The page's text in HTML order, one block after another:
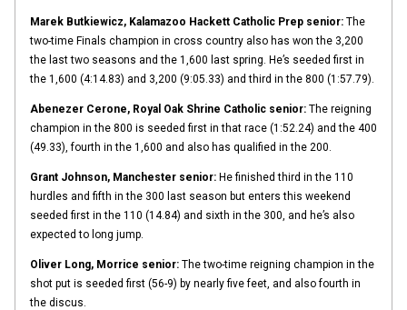
Marek Butkiewicz, Kalamazoo Hackett Catholic Prep senior: The
two-time Finals champion in cross country also has won the 3,200
the last two seasons and the 1,600 last spring. He’s seeded first in
the 1,600 (4:14.83) and 3,200 (9:05.33) and third in the 800 (1:57.79).
Abenezer Cerone, Royal Oak Shrine Catholic senior: The reigning
champion in the 800 is seeded first in that race (1:52.24) and the 400
(49.33), fourth in the 1,600 and also has qualified in the 200.
Grant Johnson, Manchester senior: He finished third in the 110
hurdles and fifth in the 300 last season but enters this weekend
seeded first in the 110 (14.84) and sixth in the 300, and he’s also
expected to long jump.
Oliver Long, Morrice senior: The two-time reigning champion in the
shot put is seeded first (56-9) by nearly five feet, and also fourth in
the discus.